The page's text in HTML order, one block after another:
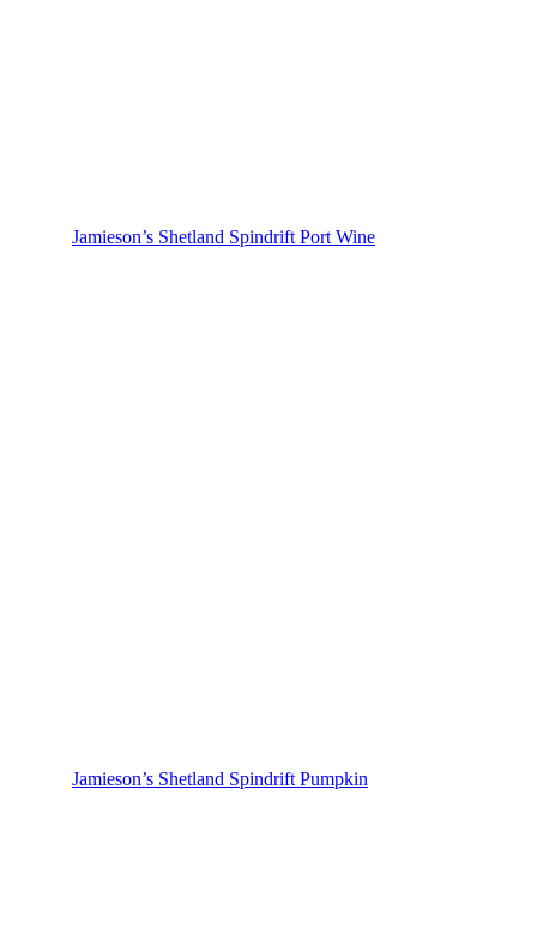
Jamieson’s Shetland Spindrift Port Wine
Jamieson’s Shetland Spindrift Pumpkin